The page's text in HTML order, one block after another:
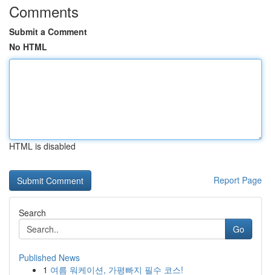
Comments
Submit a Comment
No HTML
HTML is disabled
Report Page
Search
Go
Published News
1 여름 워케이션, 가평빠지 필수 코스!